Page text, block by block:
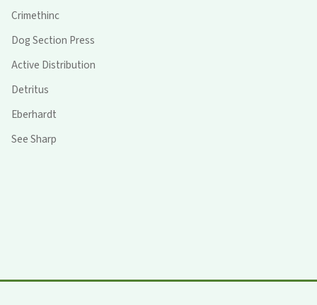
Crimethinc
Dog Section Press
Active Distribution
Detritus
Eberhardt
See Sharp